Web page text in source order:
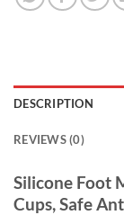
DESCRIPTION
REVIEWS (0)
Silicone Foot
Cups, Safe